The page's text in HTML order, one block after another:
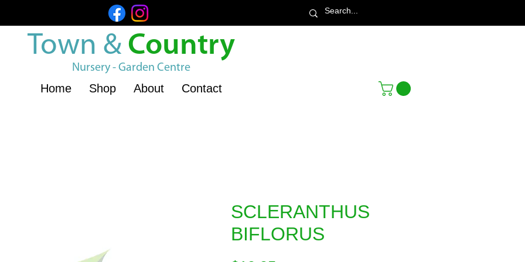
Town & Country
Nursery - Garden Centre
Home Shop About Contact
SCLERANTHUS
BIFLORUS